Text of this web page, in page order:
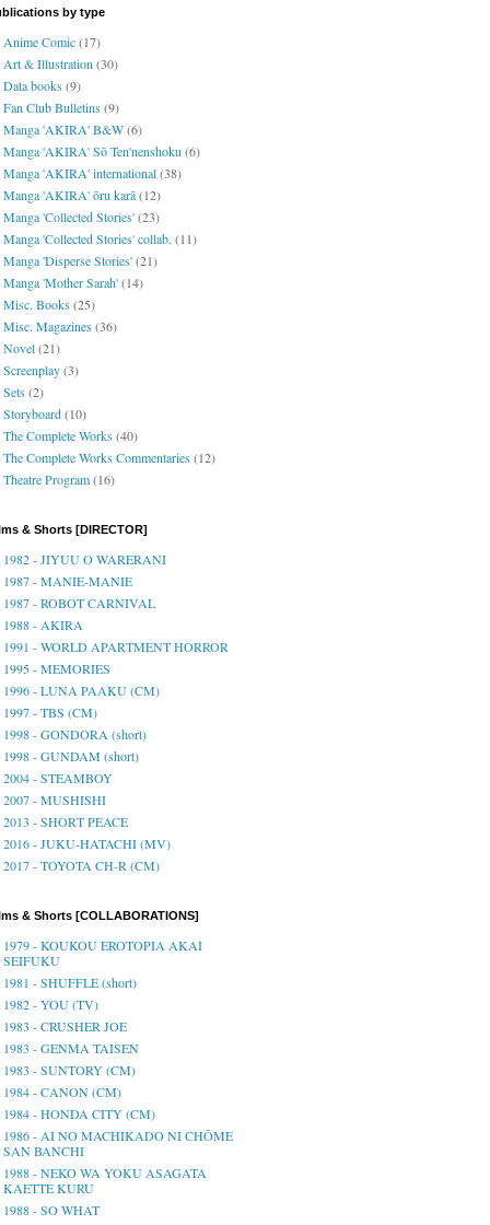
by type
Anime Comic(17)
Art & Illustration (30)
Data books(9)
Fan Club Bulletins(9)
Manga 'AKIRA' B&W(6)
Manga 'AKIRA' Sō Ten'nenshoku (6)
Manga 'AKIRA' international(38)
Manga 'AKIRA' ōru karā(12)
Manga 'Collected Stories'(23)
Manga 'Collected Stories' collab. (11)
Manga 'Disperse Stories'(21)
Manga 'Mother Sarah'(14)
Misc. Books(25)
Misc. Magazines(36)
Novel(21)
Screenplay(3)
Sets(2)
Storyboard(10)
The Complete Works(40)
The Complete Works Commentaries(12)
Theatre Program(16)
& Shorts [DIRECTOR]
1982 - JIYUU O WARERANI
1987 - MANIE-MANIE
1987 - ROBOT CARNIVAL
1988 - AKIRA
1991 - WORLD APARTMENT HORROR
1995 - MEMORIES
1996 - LUNA PAAKU (CM)
1997 - TBS (CM)
1998 - GONDORA (short)
1998 - GUNDAM (short)
2004 - STEAMBOY
2007 - MUSHISHI
2013 - SHORT PEACE
2016 - JUKU-HATACHI (MV)
2017 - TOYOTA CH-R (CM)
& Shorts [COLLABORATIONS]
1979 - KOUKOU EROTOPIA AKAI
SEIFUKU
1981 - SHUFFLE (short)
1982 - YOU (TV)
1983 - CRUSHER JOE
1983 - GENMA TAISEN
1983 - SUNTORY (CM)
1984 - CANON (CM)
1984 - HONDA CITY (CM)
1986 - AI NO MACHIKADO NI CHŌME
SAN BANCHI
1988 - NEKO WA YOKU ASAGATA
KAETTE KURU
1988 - SO WHAT